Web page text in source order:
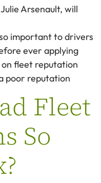
Arsenault, will
important to drivers
ever applying
fleet reputation
poor reputation
Fleet
So